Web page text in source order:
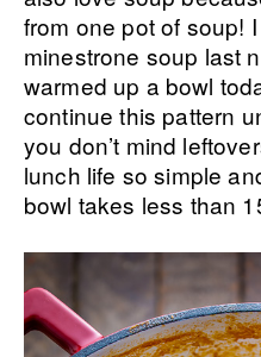
from one pot of soup!
minestrone soup last
warmed up a bowl
continue this pattern
you don’t mind
lunch life so simple
bowl takes less than